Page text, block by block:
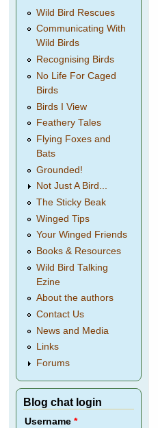
Wild Bird Rescues
Communicating With
Wild Birds
Recognising Birds
No Life For Caged
Birds
Birds I View
Feathery Tales
Flying Foxes and
Bats
Grounded!
Not Just A Bird...
The Sticky Beak
Winged Tips
Your Winged Friends
Books & Resources
Wild Bird Talking
Ezine
About the authors
Contact Us
News and Media
Links
Forums
Blog chat login
Username*